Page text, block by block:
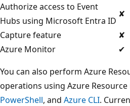
Authorize access to Event
Hubs using Microsoft Entra ID
✘
Capture feature
✘
Azure Monitor
✔
You can also perform Azure
operations using Azure
PowerShell, and Azure CLI.